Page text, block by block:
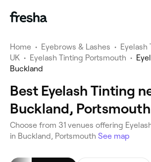
Home • Eyebrows & Lashes • Eyelash
UK • Eyelash Tinting Portsmouth •
Buckland
Best Eyelash Tinting
Buckland, Portsmouth
Choose from 31 venues offering
in Buckland, Portsmouth See map